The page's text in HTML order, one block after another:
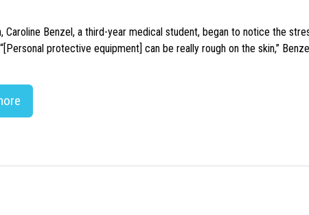
Caroline Benzel, a third-year medical student, began to notice the
protective equipment] can be really rough on the skin,”